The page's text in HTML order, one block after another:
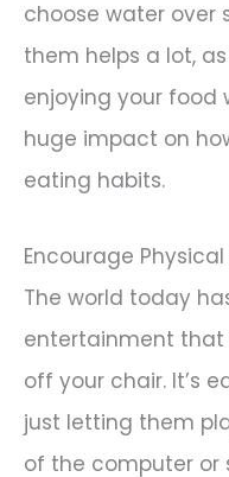
choose water over
them helps a lot,
enjoying your food
huge impact on
eating habits.
Encourage
The world today
entertainment that
off your chair. It’s
just letting them
of the computer or